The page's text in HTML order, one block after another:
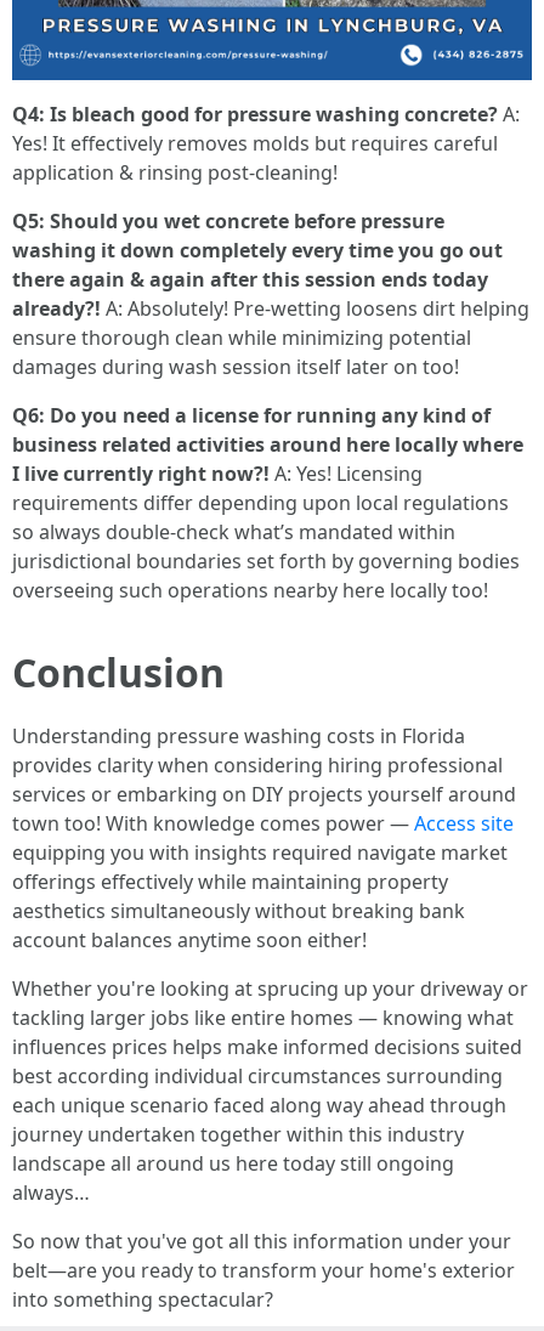
Q4: Is bleach good for pressure washing concrete?A:
Yes! It effectively removes molds but requires careful
application & rinsing post-cleaning!
Q5: Should you wet concrete before pressure
washing it down completely every time you go out
there again & again after this session ends today
already?! A: Absolutely! Pre-wetting loosens dirt helping
ensure thorough clean while minimizing potential
damages during wash session itself later on too!
Q6: Do you need a license for running any kind of
business related activities around here locally where
I live currently right now?! A: Yes! Licensing
requirements differ depending upon local regulations
so always double-check what’s mandated within
jurisdictional boundaries set forth by governing bodies
overseeing such operations nearby here locally too!
Conclusion
Understanding pressure washing costs in Florida
provides clarity when considering hiring professional
services or embarking on DIY projects yourself around
town too! With knowledge comes power —Access site
equipping you with insights required navigate market
offerings effectively while maintaining property
aesthetics simultaneously without breaking bank
account balances anytime soon either!
Whether you're looking at sprucing up your driveway or
tackling larger jobs like entire homes — knowing what
influences prices helps make informed decisions suited
best according individual circumstances surrounding
each unique scenario faced along way ahead through
journey undertaken together within this industry
landscape all around us here today still ongoing
always…
So now that you've got all this information under your
belt—are you ready to transform your home's exterior
into something spectacular?